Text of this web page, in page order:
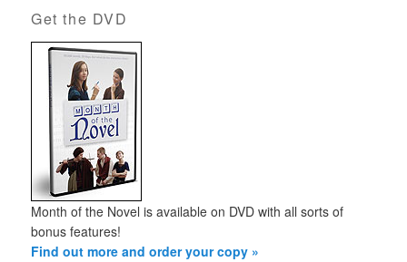
Get the DVD
Month of the Novel is available on DVD with all sorts of
bonus features!
Find out more and order your copy »